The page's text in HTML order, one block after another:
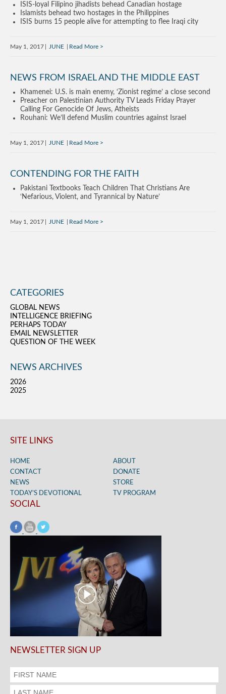
ISIS-loyal Filipino jihadists behead Canadian hostage
Islamists behead two hostages in the Philippines
ISIS burns 15 people alive for attempting to flee Iraqi city
May 1, 2017 JUNE Read More
NEWS FROM ISRAEL AND THE MIDDLE EAST
Khamenei: U.S. is main enemy, ‘Zionist regime’ a close second
Preacher on Palestinian Authority TV Leads Friday Prayer
Calling For Genocide Of Jews, Atheists
Rouhani: We’ll defend Muslim countries against Israel
May 1, 2017 JUNE Read More
CONTENDING FOR THE FAITH
Pakistani Textbooks Teach Children That Christians Are
‘Nefarious, Violent, and Tyrannical by Nature’
May 1, 2017 JUNE Read More
CATEGORIES
GLOBAL NEWS
INTELLIGENCE BRIEFING
PERHAPS TODAY
EMAIL NEWSLETTER
QUESTION OF THE WEEK
NEWS ARCHIVES
2026
2025
SITE LINKS
HOME
ABOUT
CONTACT
DONATE
NEWS
STORE
TODAY’S DEVOTIONAL
TV PROGRAM
SOCIAL
NEWSLETTER SIGN UP